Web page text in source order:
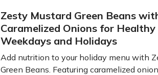
Zesty Mustard Green Beans
Caramelized Onions for Healthy
Weekdays and Holidays
Add nutrition to your holiday menu with
Green Beans. Featuring caramelized